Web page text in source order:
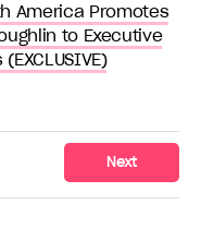
America Promotes
to Executive
Next